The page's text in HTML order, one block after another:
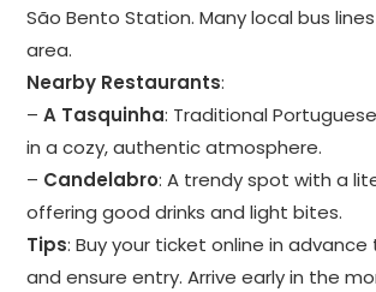
São Bento Station. Many local bus
area.
Nearby Restaurants:
–A Tasquinha: Traditional
in a cozy, authentic atmosphere.
– Candelabro: A trendy spot with a
offering good drinks and light bites.
Tips: Buy your ticket online in
and ensure entry. Arrive early in the